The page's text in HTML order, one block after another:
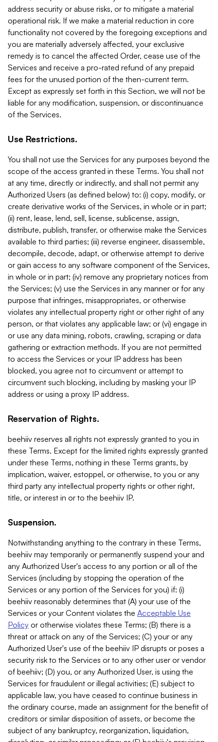
address security or abuse risks, or to mitigate a material
operational risk. If we make a material reduction in core
functionality not covered by the foregoing exceptions and
you are materially adversely affected, your exclusive
remedy is to cancel the affected Order, cease use of the
Services and receive a pro-rated refund of any prepaid
fees for the unused portion of the then-current term.
Except as expressly set forth in this Section, we will not be
liable for any modification, suspension, or discontinuance
of the Services.
Use Restrictions.
You shall not use the Services for any purposes beyond the
scope of the access granted in these Terms. You shall not
at any time, directly or indirectly, and shall not permit any
Authorized Users (as defined below) to: (i) copy, modify, or
create derivative works of the Services, in whole or in part;
(ii) rent, lease, lend, sell, license, sublicense, assign,
distribute, publish, transfer, or otherwise make the Services
available to third parties; (iii) reverse engineer, disassemble,
decompile, decode, adapt, or otherwise attempt to derive
or gain access to any software component of the Services,
in whole or in part; (iv) remove any proprietary notices from
the Services; (v) use the Services in any manner or for any
purpose that infringes, misappropriates, or otherwise
violates any intellectual property right or other right of any
person, or that violates any applicable law; or (vi) engage in
or use any data mining, robots, crawling, scraping or data
gathering or extraction methods. If you are not permitted
to access the Services or your IP address has been
blocked, you agree not to circumvent or attempt to
circumvent such blocking, including by masking your IP
address or using a proxy IP address.
Reservation of Rights.
beehiiv reserves all rights not expressly granted to you in
these Terms. Except for the limited rights expressly granted
under these Terms, nothing in these Terms grants, by
implication, waiver, estoppel, or otherwise, to you or any
third party any intellectual property rights or other right,
title, or interest in or to the beehiiv IP.
Suspension.
Notwithstanding anything to the contrary in these Terms,
beehiiv may temporarily or permanently suspend your and
any Authorized User's access to any portion or all of the
Services (including by stopping the operation of the
Services or any portion of the Services for you) if: (i)
beehiiv reasonably determines that (A) your use of the
Services or your Content violates the Acceptable Use
Policy or otherwise violates these Terms; (B) there is a
threat or attack on any of the Services; (C) your or any
Authorized User's use of the beehiiv IP disrupts or poses a
security risk to the Services or to any other user or vendor
of beehiiv; (D) you, or any Authorized User, is using the
Services for fraudulent or illegal activities; (E) subject to
applicable law, you have ceased to continue business in
the ordinary course, made an assignment for the benefit of
creditors or similar disposition of assets, or become the
subject of any bankruptcy, reorganization, liquidation,